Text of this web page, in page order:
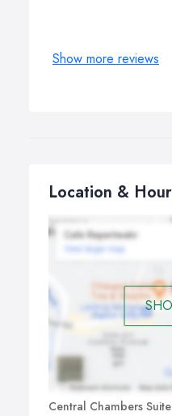
Show more reviews
Location &
Central Chambers